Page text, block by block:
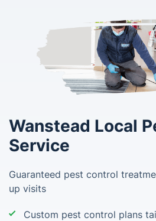
Wanstead Local
Service
Guaranteed pest control
up visits
Custom pest control plans